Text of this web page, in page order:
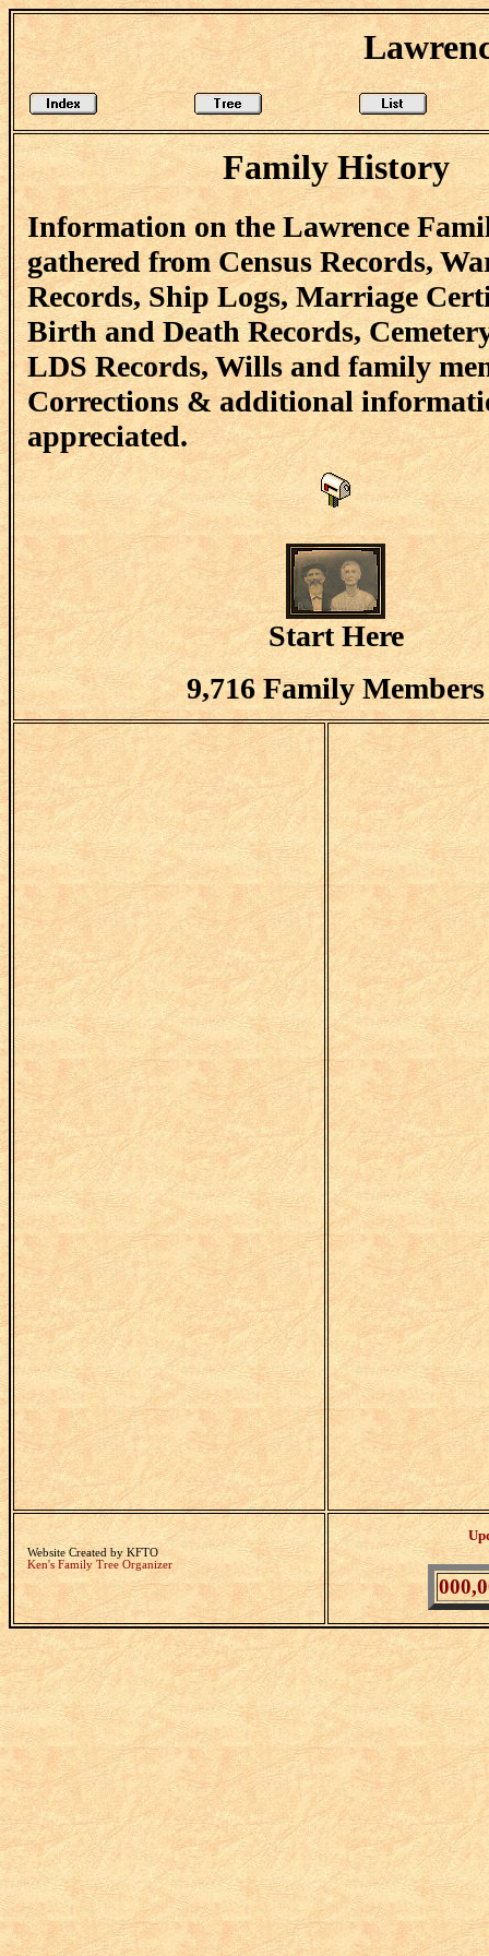
Family History
Information on the Lawrence
gathered from Census Records,
Records, Ship Logs, Marriage
Birth and Death Records,
LDS Records, Wills and family
Corrections & additional
appreciated.
Start Here
9,716 Family Members
Website Created by KFTO
Ken's Family Tree Organizer